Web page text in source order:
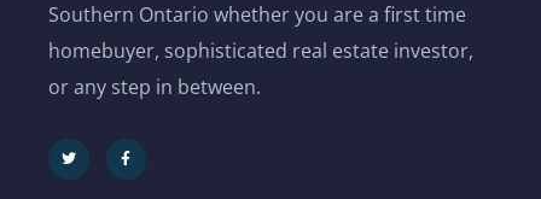
Southern Ontario whether you are a first time
homebuyer, sophisticated real estate investor,
or any step in between.